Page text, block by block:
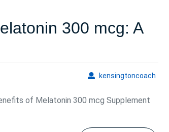
300 mcg: A
kensingtoncoach
of Melatonin 300 mcg Supplement